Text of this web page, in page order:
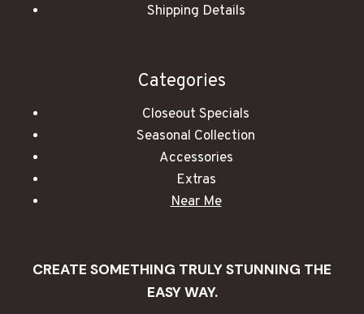
Shipping Details
Categories
Closeout Specials
Seasonal Collection
Accessories
Extras
Near Me
CREATE SOMETHING TRULY STUNNING THE
EASY WAY.